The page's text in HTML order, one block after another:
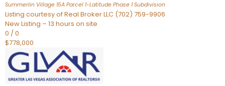
Summerlin Village 15A Parcel 1-Latitude Phase 1Subdivision
Listing courtesy of Real Broker LLC (702) 759-9906
New Listing – 13 hours on site
0 /0
$778,000